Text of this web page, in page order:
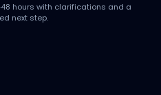
hours with clarifications and a
next step.